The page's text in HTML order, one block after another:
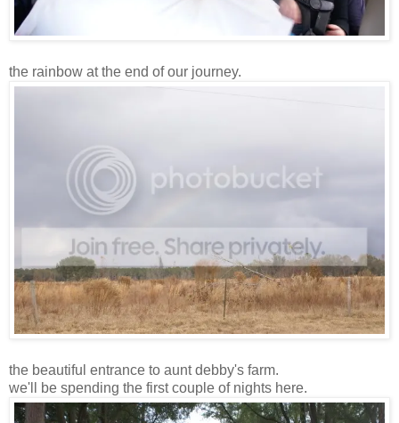
the rainbow at the end of our journey.
the beautiful entrance to aunt debby's farm.
we'll be spending the first couple of nights here.